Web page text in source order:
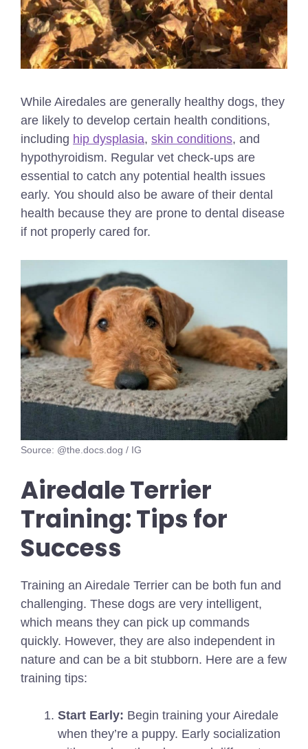
While Airedales are generally healthy dogs, they
are likely to develop certain health conditions,
including hip dysplasia, skin conditions, and
hypothyroidism. Regular vet check-ups are
essential to catch any potential health issues
early. You should also be aware of their dental
health because they are prone to dental disease
if not properly cared for.
Source: @the.docs.dog / IG
Airedale Terrier
Training: Tips for
Success
Training an Airedale Terrier can be both fun and
challenging. These dogs are very intelligent,
which means they can pick up commands
quickly. However, they are also independent in
nature and can be a bit stubborn. Here are a few
training tips:
Start Early: Begin training your Airedale
when they’re a puppy. Early socialization